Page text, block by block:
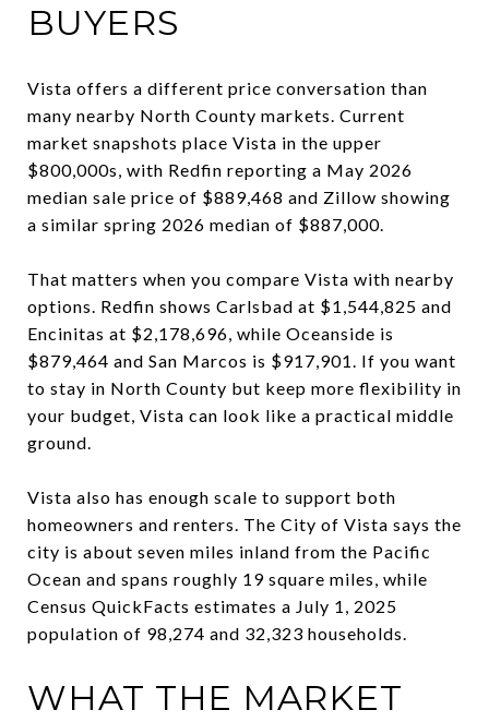
BUYERS
Vista offers a different price conversation than
many nearby North County markets. Current
market snapshots place Vista in the upper
$800,000s, with Redfin reporting a May 2026
median sale price of $889,468 and Zillow showing
a similar spring 2026 median of $887,000.
That matters when you compare Vista with nearby
options. Redfin shows Carlsbad at $1,544,825 and
Encinitas at $2,178,696, while Oceanside is
$879,464 and San Marcos is $917,901. If you want
to stay in North County but keep more flexibility in
your budget, Vista can look like a practical middle
ground.
Vista also has enough scale to support both
homeowners and renters. The City of Vista says the
city is about seven miles inland from the Pacific
Ocean and spans roughly 19 square miles, while
Census QuickFacts estimates a July 1, 2025
population of 98,274 and 32,323 households.
WHAT THE MARKET